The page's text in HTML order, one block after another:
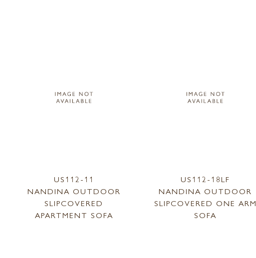
US112-11
NANDINA OUTDOOR
SLIPCOVERED
APARTMENT SOFA
US112-18LF
NANDINA OUTDOOR
SLIPCOVERED ONE ARM
SOFA